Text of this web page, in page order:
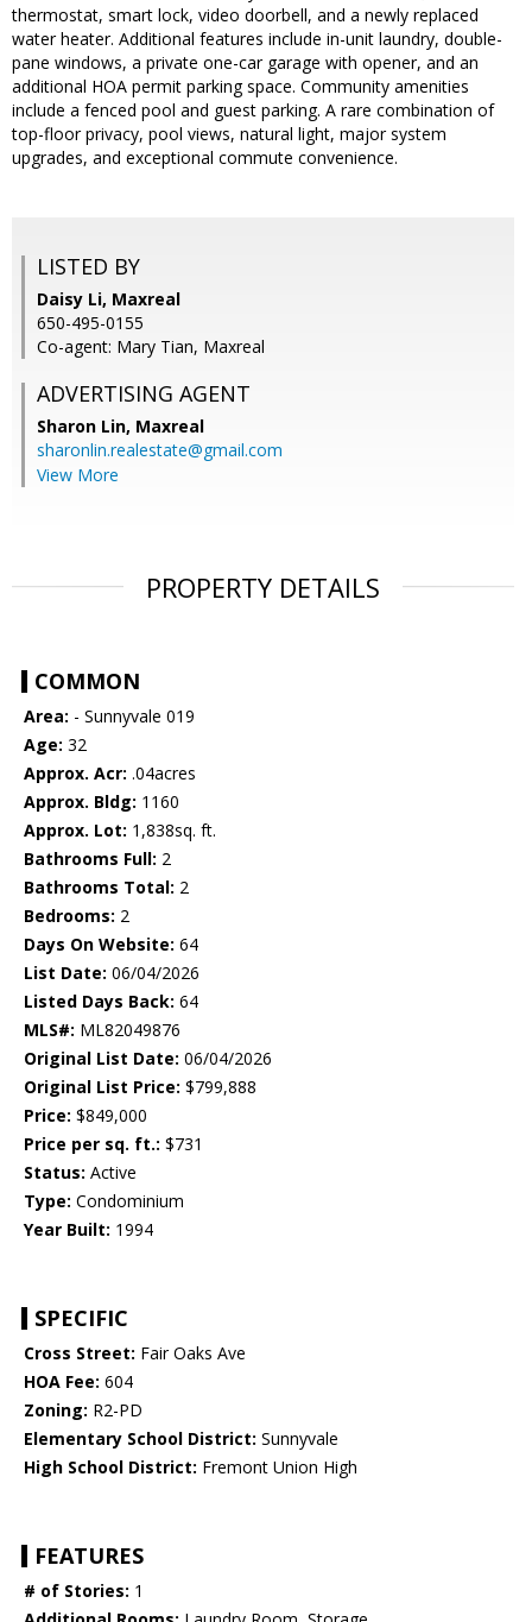
thermostat, smart lock, video doorbell, and a newly replaced
water heater. Additional features include in-unit laundry, double-
pane windows, a private one-car garage with opener, and an
additional HOA permit parking space. Community amenities
include a fenced pool and guest parking. A rare combination of
top-floor privacy, pool views, natural light, major system
upgrades, and exceptional commute convenience.
LISTED BY
Daisy Li, Maxreal
650-495-0155
Co-agent: Mary Tian, Maxreal
ADVERTISING AGENT
Sharon Lin, Maxreal
sharonlin.realestate@gmail.com
View More
PROPERTY DETAILS
COMMON
Area: - Sunnyvale 019
Age: 32
Approx. Acr: .04acres
Approx. Bldg: 1160
Approx. Lot: 1,838sq. ft.
Bathrooms Full: 2
Bathrooms Total: 2
Bedrooms: 2
Days On Website: 64
List Date: 06/04/2026
Listed Days Back: 64
MLS#: ML82049876
Original List Date: 06/04/2026
Original List Price: $799,888
Price: $849,000
Price per sq. ft.: $731
Status: Active
Type: Condominium
Year Built: 1994
SPECIFIC
Cross Street: Fair Oaks Ave
HOA Fee: 604
Zoning: R2-PD
Elementary School District: Sunnyvale
High School District: Fremont Union High
FEATURES
# of Stories: 1